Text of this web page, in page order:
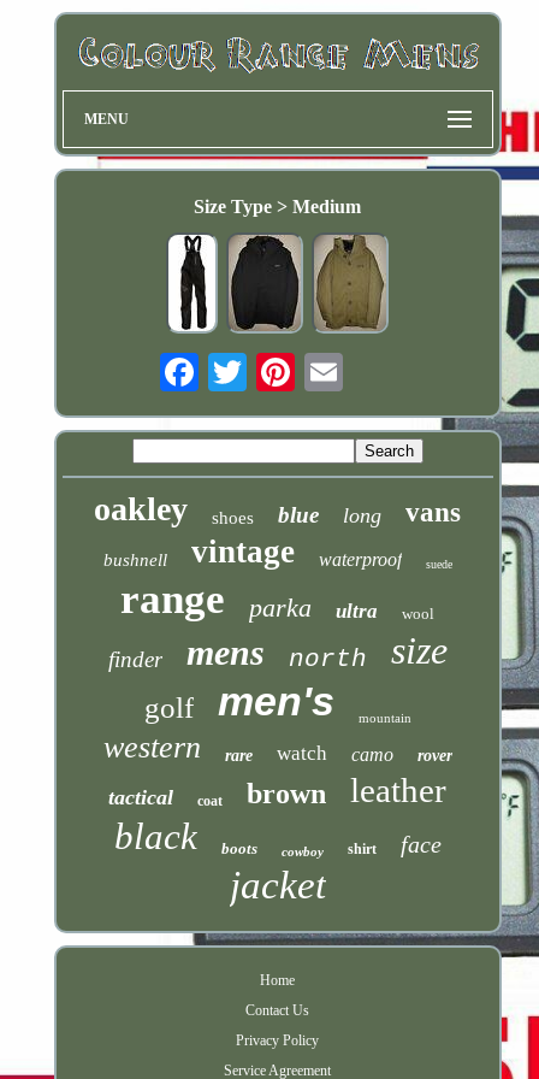
MENU
Size Type > Medium
oakley shoes blue long vans
bushnell vintage waterproof suede
range parka ultra wool
finder mens north size
golf men's mountain
western rare watch camo rover
tactical coat brown leather
black boots cowboy shirt face
jacket
Home
Contact Us
Privacy Policy
Service Agreement